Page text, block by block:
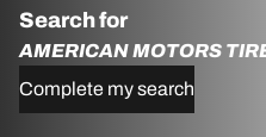
Search for
AMERICAN MOTORS
Complete my search